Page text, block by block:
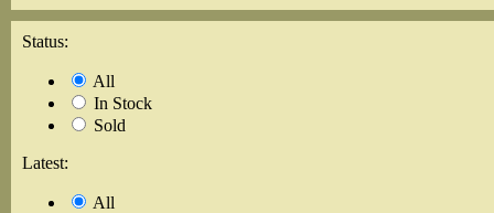
Status:
All
In Stock
Sold
Latest:
All